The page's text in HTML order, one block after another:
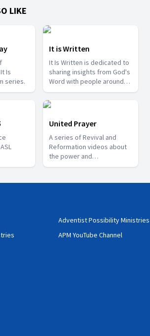
LIKE
Is
series.
It is Written
It Is Written is dedicated to
sharing insights from God's
Word with people around
the world.
United Prayer
A series of Revival and
Reformation videos about
the power and
effectiveness of believers
Adventist Possibility Ministries
APM YouTube Channel